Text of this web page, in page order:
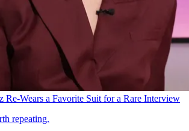
Re-Wears a Favorite Suit for a Rare Interview
repeating.